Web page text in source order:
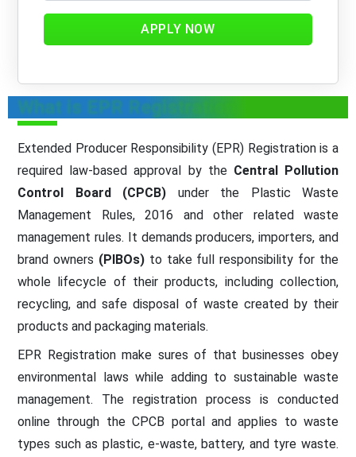
APPLY NOW
What is EPR Registration
Extended Producer Responsibility (EPR) Registration is a
required law-based approval by the Central Pollution
Control Board (CPCB) under the Plastic Waste
Management Rules, 2016 and other related waste
management rules. It demands producers, importers, and
brand owners (PIBOs)to take full responsibility for the
whole lifecycle of their products, including collection,
recycling, and safe disposal of waste created by their
products and packaging materials.
EPR Registration make sures of that businesses obey
environmental laws while adding to sustainable waste
management. The registration process is conducted
online through the CPCB portal and applies to waste
types such as plastic, e-waste, battery, and tyre waste.